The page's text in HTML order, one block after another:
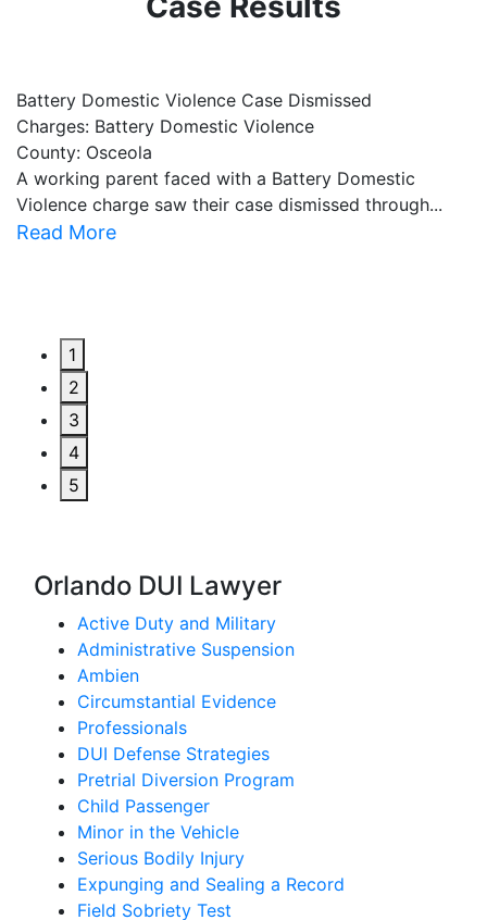
Battery Domestic Violence Case Dismissed
Charges: Battery Domestic Violence
County: Osceola
A working parent faced with a Battery Domestic
Violence charge saw their case dismissed through...
Read More
1
2
3
4
5
Orlando DUI Lawyer
Active Duty and Military
Administrative Suspension
Ambien
Circumstantial Evidence
Professionals
DUI Defense Strategies
Pretrial Diversion Program
Child Passenger
Minor in the Vehicle
Serious Bodily Injury
Expunging and Sealing a Record
Field Sobriety Test